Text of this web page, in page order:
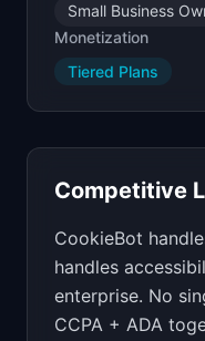
Small Business
Monetization
Tiered Plans
Competitive
CookieBot
handles
enterprise. No
CCPA + ADA